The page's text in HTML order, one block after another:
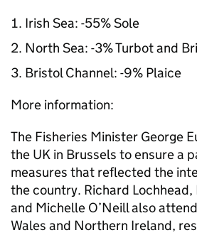
Irish Sea: -55% Sole
North Sea: -3% Turbot and
Bristol Channel: -9% Plaice
More information:
The Fisheries Minister George
the UK in Brussels to ensure a
measures that reflected the
the country. Richard Lochhead,
and Michelle O’Neill also
Wales and Northern Ireland,